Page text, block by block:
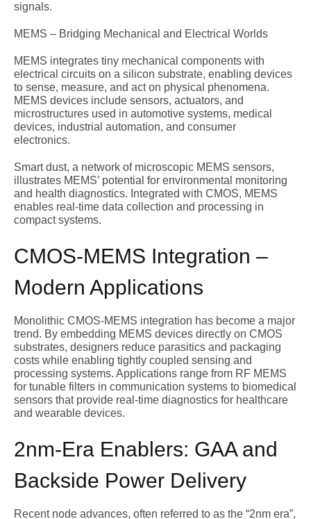
signals.
MEMS – Bridging Mechanical and Electrical Worlds
MEMS integrates tiny mechanical components with
electrical circuits on a silicon substrate, enabling devices
to sense, measure, and act on physical phenomena.
MEMS devices include sensors, actuators, and
microstructures used in automotive systems, medical
devices, industrial automation, and consumer
electronics.
Smart dust, a network of microscopic MEMS sensors,
illustrates MEMS’ potential for environmental monitoring
and health diagnostics. Integrated with CMOS, MEMS
enables real-time data collection and processing in
compact systems.
CMOS-MEMS Integration –
Modern Applications
Monolithic CMOS-MEMS integration has become a major
trend. By embedding MEMS devices directly on CMOS
substrates, designers reduce parasitics and packaging
costs while enabling tightly coupled sensing and
processing systems. Applications range from RF MEMS
for tunable filters in communication systems to biomedical
sensors that provide real-time diagnostics for healthcare
and wearable devices.
2nm-Era Enablers: GAA and
Backside Power Delivery
Recent node advances, often referred to as the “2nm era”,